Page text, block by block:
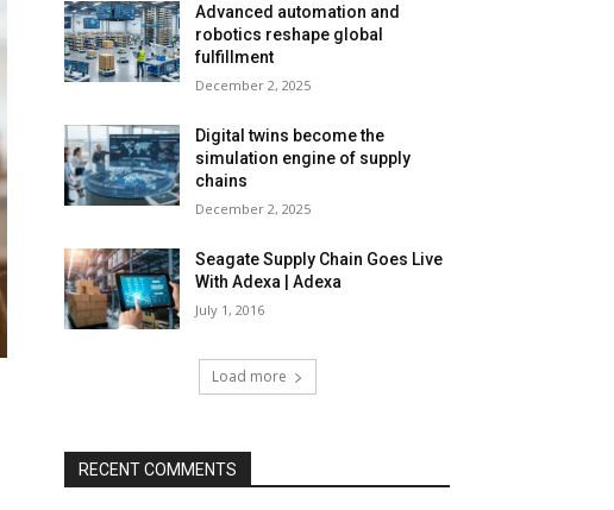
Advanced automation and
robotics reshape global
fulfillment
December 2, 2025
Digital twins become the
simulation engine of supply
chains
December 2, 2025
Seagate Supply Chain Goes Live
With Adexa | Adexa
July 1, 2016
Load more
RECENT COMMENTS